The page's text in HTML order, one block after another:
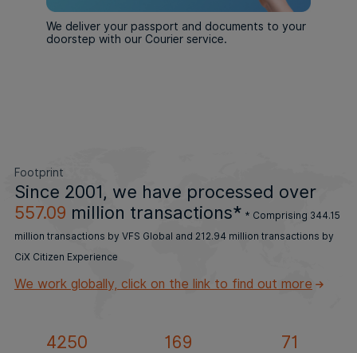
We deliver your passport and documents to your
doorstep with our Courier service.
Footprint
Since 2001, we have processed over
557.09 million transactions* * Comprising 344.15
million transactions by VFS Global and 212.94 million transactions by
CiX Citizen Experience
We work globally, click on the link to find out more
4250 169 71